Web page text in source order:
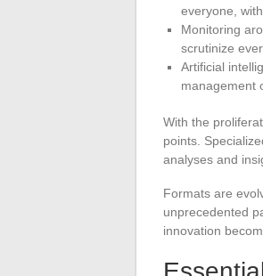
everyone,
Monitoring
scrutinize
Artificial
management
With the
points.
analyses and
Formats are
unprecedented
innovation